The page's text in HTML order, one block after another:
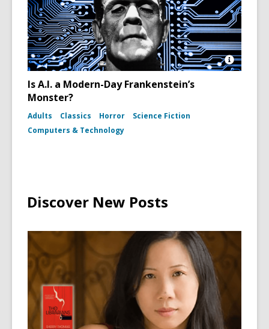
Open
Is A.I. a Modern-Day Frankenstein’s
Monster?
Adults Classics Horror
Science Fiction
Computers & Technology
Discover New Posts